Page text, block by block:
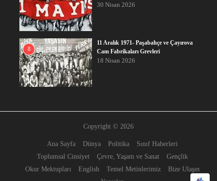
30 Nisan 2026
8
11 Aralık 1971- Paşabahçe ve Çayırova
Cam Fabrikaları Grevleri
18 Nisan 2026
Copyright © 2026
Ana Sayfa Dünya Politika
Sınıf Haberleri
Toplumsal Cinsiyet
Çevre, Yaşam ve Sanat
Gençlik
Okur Mektupları
English Temel Metinlerimiz
Bize Ulaşın